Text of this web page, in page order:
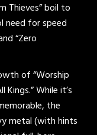
Thieves” boil to
need for speed
“Zero
of “Worship
While it’s
the
metal (with hints